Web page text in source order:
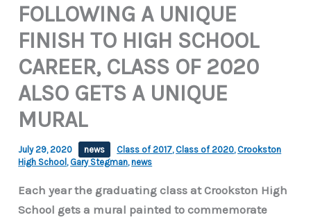
FOLLOWING A UNIQUE
FINISH TO HIGH SCHOOL
CAREER, CLASS OF 2020
ALSO GETS A UNIQUE
MURAL
July 29, 2020 news Class of 2017, Class of 2020, Crookston
High School , Gary Stegman,news
Each year the graduating class at Crookston High
School gets a mural painted to commemorate